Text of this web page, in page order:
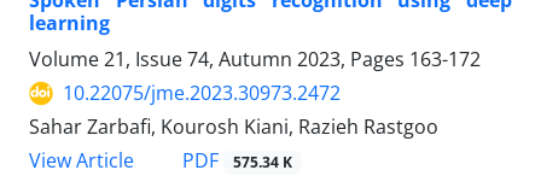
learning
Volume 21, Issue 74, Autumn 2023, Pages 163-172
10.22075/jme.2023.30973.2472
Sahar Zarbafi, Kourosh Kiani, Razieh Rastgoo
View Article
PDF 575.34 K